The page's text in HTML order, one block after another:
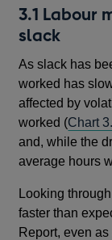
3.1 Labour
slack
As slack has
worked has
affected by
worked (Chart
and, while the
average hours
Looking
faster than
Report, even